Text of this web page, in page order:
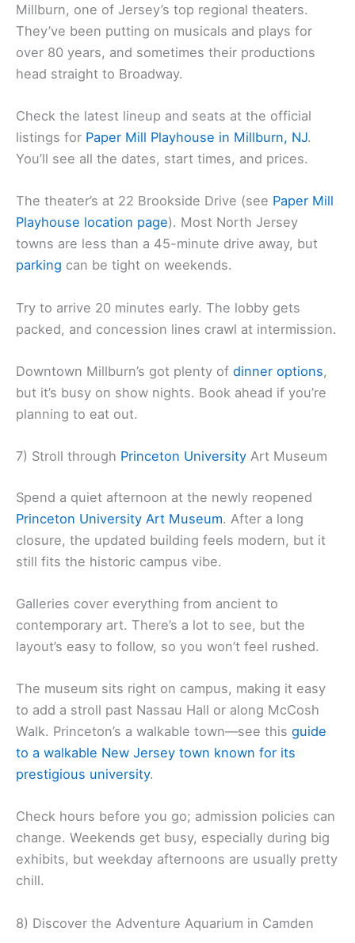
Millburn, one of Jersey’s top regional theaters.
They’ve been putting on musicals and plays for
over 80 years, and sometimes their productions
head straight to Broadway.
Check the latest lineup and seats at the official
listings for Paper Mill Playhouse in Millburn, NJ.
You’ll see all the dates, start times, and prices.
The theater’s at 22 Brookside Drive (see Paper Mill
Playhouse location page). Most North Jersey
towns are less than a 45-minute drive away, but
parking can be tight on weekends.
Try to arrive 20 minutes early. The lobby gets
packed, and concession lines crawl at intermission.
Downtown Millburn’s got plenty of dinner options,
but it’s busy on show nights. Book ahead if you’re
planning to eat out.
7) Stroll through Princeton University Art Museum
Spend a quiet afternoon at the newly reopened
Princeton University Art Museum. After a long
closure, the updated building feels modern, but it
still fits the historic campus vibe.
Galleries cover everything from ancient to
contemporary art. There’s a lot to see, but the
layout’s easy to follow, so you won’t feel rushed.
The museum sits right on campus, making it easy
to add a stroll past Nassau Hall or along McCosh
Walk. Princeton’s a walkable town—see this guide
to a walkable New Jersey town known for its
prestigious university.
Check hours before you go; admission policies can
change. Weekends get busy, especially during big
exhibits, but weekday afternoons are usually pretty
chill.
8) Discover the Adventure Aquarium in Camden